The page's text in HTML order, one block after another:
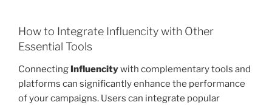
How to Integrate Influencity with Other
Essential Tools
Connecting Influencitywith complementary tools and
platforms can significantly enhance the performance
of your campaigns. Users can integrate popular